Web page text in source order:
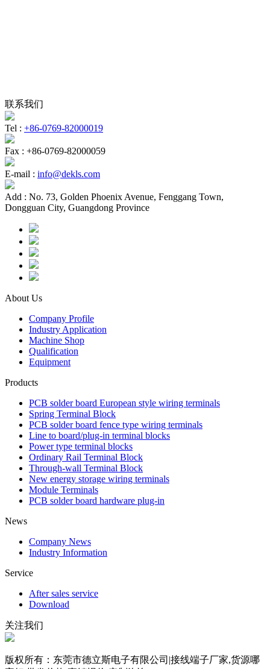
联系我们
Tel : +86-0769-82000019
Fax : +86-0769-82000059
E-mail : info@dekls.com
Add : No. 73, Golden Phoenix Avenue, Fenggang Town,
Dongguan City, Guangdong Province
About Us
Company Profile
Industry Application
Machine Shop
Qualification
Equipment
Products
PCB solder board European style wiring terminals
Spring Terminal Block
PCB solder board fence type wiring terminals
Line to board/plug-in terminal blocks
Power type terminal blocks
Ordinary Rail Terminal Block
Through-wall Terminal Block
New energy storage wiring terminals
Module Terminals
PCB solder board hardware plug-in
News
Company News
Industry Information
Service
After sales service
Download
关注我们
版权所有：东莞市德立斯电子有限公司|接线端子厂家,货源哪